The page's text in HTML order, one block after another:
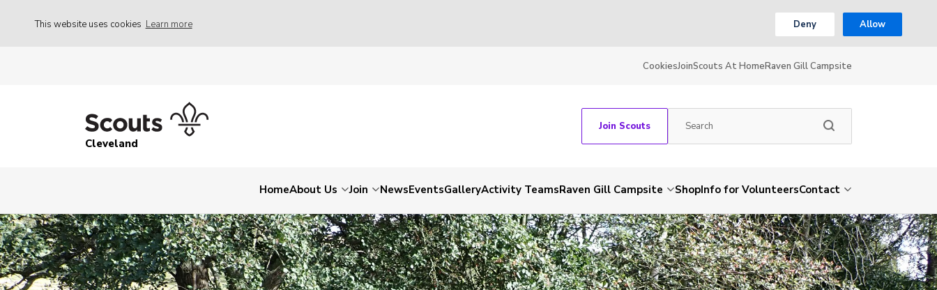
This website uses cookies Learn more Deny Allow
CookiesJoinScouts At HomeRaven Gill Campsite
Cleveland
Join Scouts
HomeAbout Us Join NewsEventsGalleryActivity TeamsRaven Gill Campsite ShopInfo for VolunteersContact